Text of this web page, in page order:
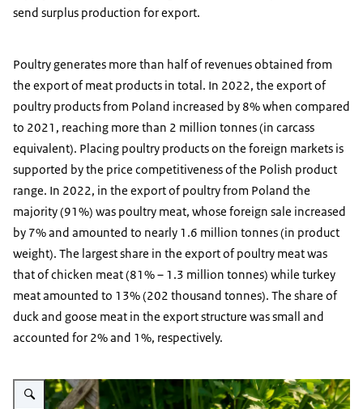
send surplus production for export.
Poultry generates more than half of revenues obtained from
the export of meat products in total. In 2022, the export of
poultry products from Poland increased by 8% when compared
to 2021, reaching more than 2 million tonnes (in carcass
equivalent). Placing poultry products on the foreign markets is
supported by the price competitiveness of the Polish product
range. In 2022, in the export of poultry from Poland the
majority (91%) was poultry meat, whose foreign sale increased
by 7% and amounted to nearly 1.6 million tonnes (in product
weight). The largest share in the export of poultry meat was
that of chicken meat (81% – 1.3 million tonnes) while turkey
meat amounted to 13% (202 thousand tonnes). The share of
duck and goose meat in the export structure was small and
accounted for 2% and 1%, respectively.
Vergroot afbeelding broiler sitting in his feed in the garden